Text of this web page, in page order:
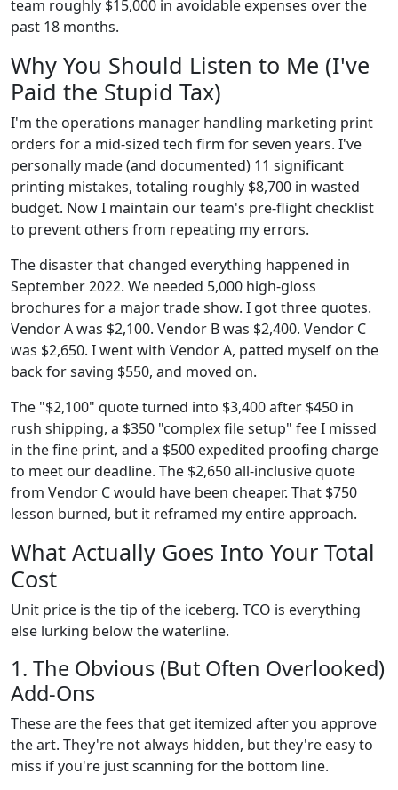
team roughly $15,000 in avoidable expenses over the
past 18 months.
Why You Should Listen to Me (I've
Paid the Stupid Tax)
I'm the operations manager handling marketing print
orders for a mid-sized tech firm for seven years. I've
personally made (and documented) 11 significant
printing mistakes, totaling roughly $8,700 in wasted
budget. Now I maintain our team's pre-flight checklist
to prevent others from repeating my errors.
The disaster that changed everything happened in
September 2022. We needed 5,000 high-gloss
brochures for a major trade show. I got three quotes.
Vendor A was $2,100. Vendor B was $2,400. Vendor C
was $2,650. I went with Vendor A, patted myself on the
back for saving $550, and moved on.
The "$2,100" quote turned into $3,400 after $450 in
rush shipping, a $350 "complex file setup" fee I missed
in the fine print, and a $500 expedited proofing charge
to meet our deadline. The $2,650 all-inclusive quote
from Vendor C would have been cheaper. That $750
lesson burned, but it reframed my entire approach.
What Actually Goes Into Your Total
Cost
Unit price is the tip of the iceberg. TCO is everything
else lurking below the waterline.
1. The Obvious (But Often Overlooked)
Add-Ons
These are the fees that get itemized after you approve
the art. They're not always hidden, but they're easy to
miss if you're just scanning for the bottom line.